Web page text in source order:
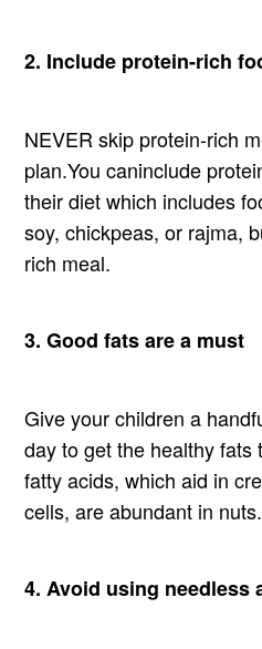
2. Include protein-rich
NEVER skip protein-rich
plan.You caninclude
their diet which includes
soy, chickpeas, or rajma,
rich meal.
3. Good fats are a must
Give your children a
day to get the healthy fats
fatty acids, which aid in
cells, are abundant in nuts.
4. Avoid using needless